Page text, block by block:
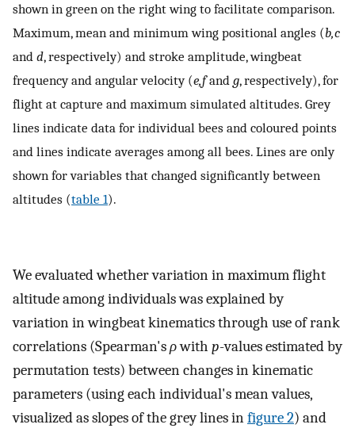
shown in green on the right wing to facilitate comparison.
Maximum, mean and minimum wing positional angles (b,c
and d, respectively) and stroke amplitude, wingbeat
frequency and angular velocity (e,fand g, respectively), for
flight at capture and maximum simulated altitudes. Grey
lines indicate data for individual bees and coloured points
and lines indicate averages among all bees. Lines are only
shown for variables that changed significantly between
altitudes (table 1).
We evaluated whether variation in maximum flight
altitude among individuals was explained by
variation in wingbeat kinematics through use of rank
correlations (Spearman'sρwith p-values estimated by
permutation tests) between changes in kinematic
parameters (using each individual's mean values,
visualized as slopes of the grey lines infigure 2) and